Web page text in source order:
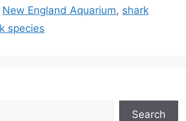
New England Aquarium, shark
species
Search